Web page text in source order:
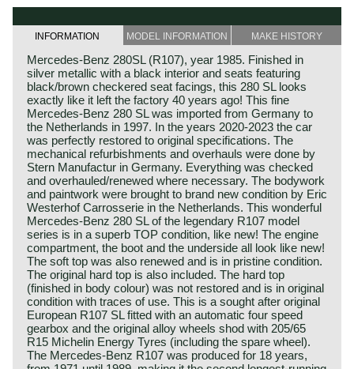
INFORMATION MODEL INFORMATION MAKE HISTORY
Mercedes-Benz 280SL (R107), year 1985. Finished in
silver metallic with a black interior and seats featuring
black/brown checkered seat facings, this 280 SL looks
exactly like it left the factory 40 years ago! This fine
Mercedes-Benz 280 SL was imported from Germany to
the Netherlands in 1997. In the years 2020-2023 the car
was perfectly restored to original specifications. The
mechanical refurbishments and overhauls were done by
Stern Manufactur in Germany. Everything was checked
and overhauled/renewed where necessary. The bodywork
and paintwork were brought to brand new condition by Eric
Westerhof Carrosserie in the Netherlands. This wonderful
Mercedes-Benz 280 SL of the legendary R107 model
series is in a superb TOP condition, like new! The engine
compartment, the boot and the underside all look like new!
The soft top was also renewed and is in pristine condition.
The original hard top is also included. The hard top
(finished in body colour) was not restored and is in original
condition with traces of use. This is a sought after original
European R107 SL fitted with an automatic four speed
gearbox and the original alloy wheels shod with 205/65
R15 Michelin Energy Tyres (including the spare wheel).
The Mercedes-Benz R107 was produced for 18 years,